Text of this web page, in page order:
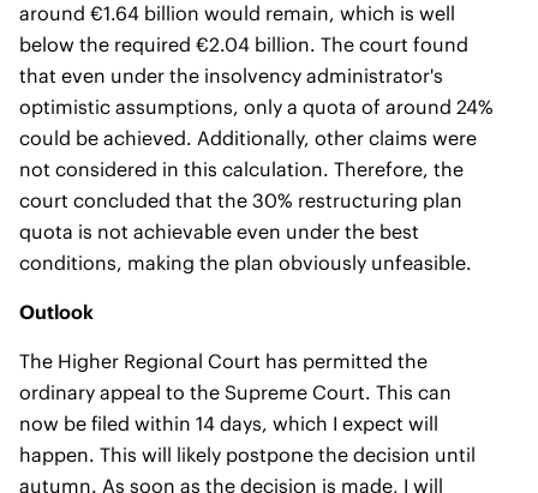
around €1.64 billion would remain, which is well
below the required €2.04 billion. The court found
that even under the insolvency administrator's
optimistic assumptions, only a quota of around 24%
could be achieved. Additionally, other claims were
not considered in this calculation. Therefore, the
court concluded that the 30% restructuring plan
quota is not achievable even under the best
conditions, making the plan obviously unfeasible.
Outlook
The Higher Regional Court has permitted the
ordinary appeal to the Supreme Court. This can
now be filed within 14 days, which I expect will
happen. This will likely postpone the decision until
autumn. As soon as the decision is made, I will